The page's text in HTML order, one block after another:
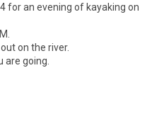
for an evening of kayaking on
on the river.
are going.